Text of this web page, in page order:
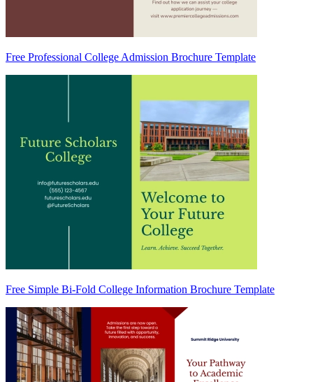
Free Professional College Admission Brochure Template
Free Simple Bi-Fold College Information Brochure Template